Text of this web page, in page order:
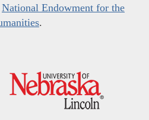
National Endowment for the
.